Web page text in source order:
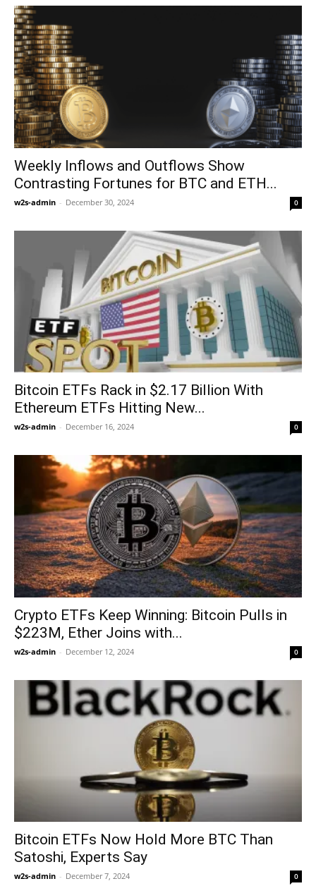
Weekly Inflows and Outflows Show
Contrasting Fortunes for BTC and ETH...
w2s-admin - December 30, 2024 0
Bitcoin ETFs Rack in $2.17 Billion With
Ethereum ETFs Hitting New...
w2s-admin - December 16, 2024 0
Crypto ETFs Keep Winning: Bitcoin Pulls in
$223M, Ether Joins with...
w2s-admin - December 12, 2024 0
Bitcoin ETFs Now Hold More BTC Than
Satoshi, Experts Say
w2s-admin - December 7, 2024 0